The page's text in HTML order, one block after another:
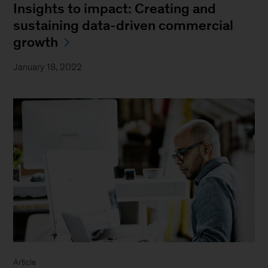
Insights to impact: Creating and
sustaining data-driven commercial
growth
January 18, 2022
Article